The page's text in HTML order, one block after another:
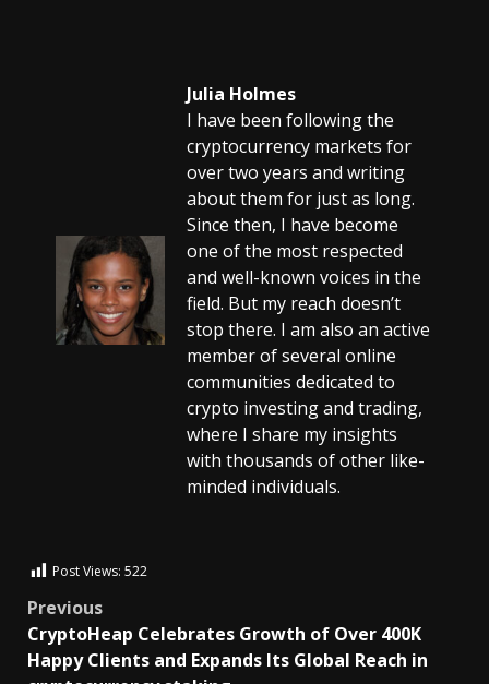
Julia Holmes
I have been following the
cryptocurrency markets for
over two years and writing
about them for just as long.
Since then, I have become
one of the most respected
and well-known voices in the
field. But my reach doesn’t
stop there. I am also an active
member of several online
communities dedicated to
crypto investing and trading,
where I share my insights
with thousands of other like-
minded individuals.
Post Views: 522
Previous
CryptoHeap Celebrates Growth of Over 400K
Happy Clients and Expands Its Global Reach in